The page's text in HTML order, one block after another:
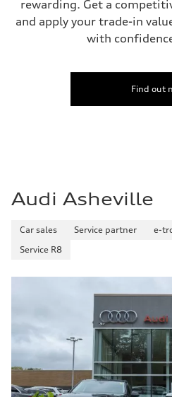
rewarding. Get a
and apply your trade-in
with
Find out
Audi Asheville
Car sales Service partner e-
Service R8